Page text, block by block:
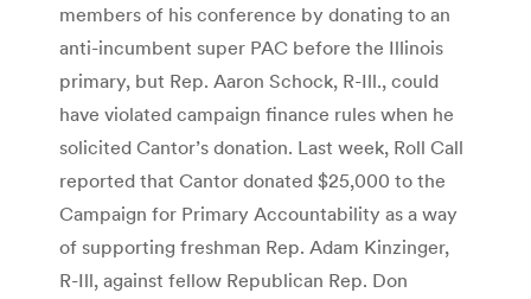
members of his conference by donating to an
anti-incumbent super PAC before the Illinois
primary, but Rep. Aaron Schock, R-Ill., could
have violated campaign finance rules when he
solicited Cantor’s donation. Last week, Roll Call
reported that Cantor donated $25,000 to the
Campaign for Primary Accountability as a way
of supporting freshman Rep. Adam Kinzinger,
R-Ill, against fellow Republican Rep. Don